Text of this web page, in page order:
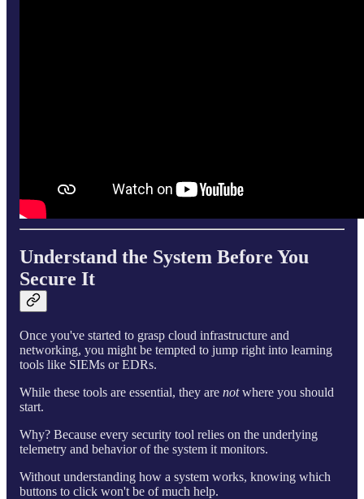
Understand the System Before You
Secure It
Once you've started to grasp cloud infrastructure and
networking, you might be tempted to jump right into learning
tools like SIEMs or EDRs.
While these tools are essential, they are notwhere you should
start.
Why? Because every security tool relies on the underlying
telemetry and behavior of the system it monitors.
Without understanding how a system works, knowing which
buttons to click won't be of much help.